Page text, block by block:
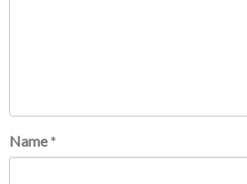
Name *